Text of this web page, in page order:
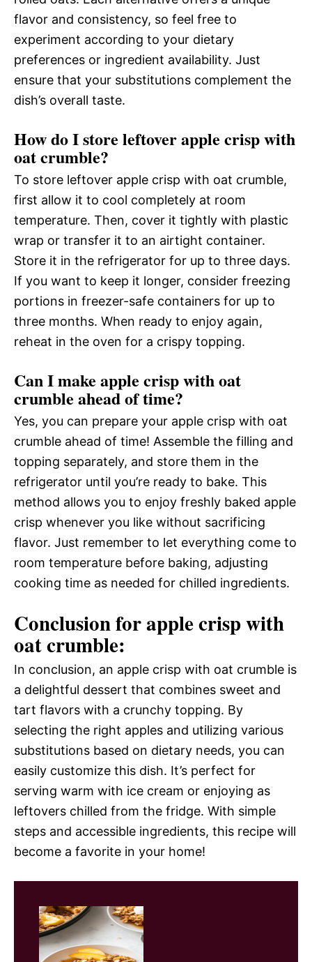
flavor and consistency, so feel free to
experiment according to your dietary
preferences or ingredient availability. Just
ensure that your substitutions complement the
dish’s overall taste.
How do I store leftover apple crisp with
oat crumble?
To store leftover apple crisp with oat crumble,
first allow it to cool completely at room
temperature. Then, cover it tightly with plastic
wrap or transfer it to an airtight container.
Store it in the refrigerator for up to three days.
If you want to keep it longer, consider freezing
portions in freezer-safe containers for up to
three months. When ready to enjoy again,
reheat in the oven for a crispy topping.
Can I make apple crisp with oat
crumble ahead of time?
Yes, you can prepare your apple crisp with oat
crumble ahead of time! Assemble the filling and
topping separately, and store them in the
refrigerator until you’re ready to bake. This
method allows you to enjoy freshly baked apple
crisp whenever you like without sacrificing
flavor. Just remember to let everything come to
room temperature before baking, adjusting
cooking time as needed for chilled ingredients.
Conclusion for apple crisp with
oat crumble:
In conclusion, an apple crisp with oat crumble is
a delightful dessert that combines sweet and
tart flavors with a crunchy topping. By
selecting the right apples and utilizing various
substitutions based on dietary needs, you can
easily customize this dish. It’s perfect for
serving warm with ice cream or enjoying as
leftovers chilled from the fridge. With simple
steps and accessible ingredients, this recipe will
become a favorite in your home!